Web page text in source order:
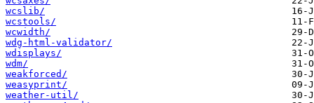
wcslib/
wcstools/
wcwidth/
wdg-html-validator/
wdisplays/
wdm/
weakforced/
weasyprint/
weather-util/